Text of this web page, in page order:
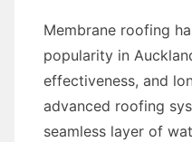
Membrane roofing
popularity in
effectiveness, and
advanced roofing
seamless layer of